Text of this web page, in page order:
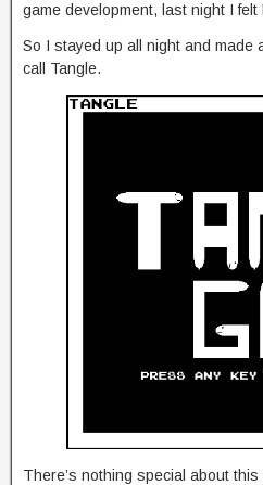
game development, last night I
So I stayed up all night and made
call Tangle.
There’s nothing special about